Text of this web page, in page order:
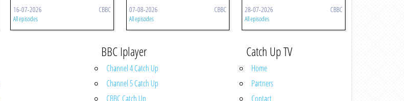
16-07-2026 CBBC
All episodes
07-08-2026 CBBC
All episodes
28-07-2026 CBBC
All episodes
BBC Iplayer
Channel 4 Catch Up
Channel 5 Catch Up
CBBC Catch Up
Catch Up TV
Home
Partners
Contact